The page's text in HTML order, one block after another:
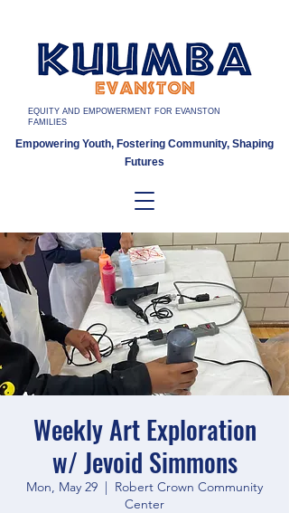
EQUITY AND EMPOWERMENT FOR EVANSTON
FAMILIES
Empowering Youth, Fostering Community, Shaping
Futures
Weekly Art Exploration
w/ Jevoid Simmons
Mon, May 29
  |
Robert Crown Community
Center